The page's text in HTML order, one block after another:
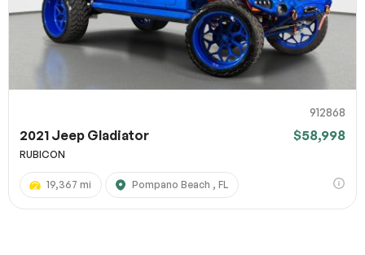
912868
2021 Jeep Gladiator $58,998
RUBICON
19,367 mi Pompano Beach , FL